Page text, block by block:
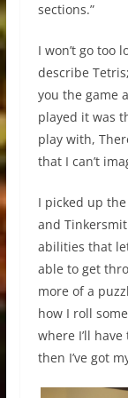
sections.”
I won’t go too
describe
you the game
played it was
play with,
that I can’t
I picked up
and
abilities that
able to get
more of a
how I roll
where I’ll
then I’ve got